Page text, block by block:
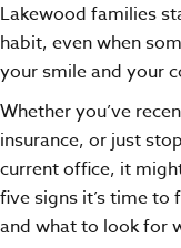
Lakewood families
habit, even when
your smile and your
Whether you’ve
insurance, or just
current office, it
five signs it’s time to
and what to look for